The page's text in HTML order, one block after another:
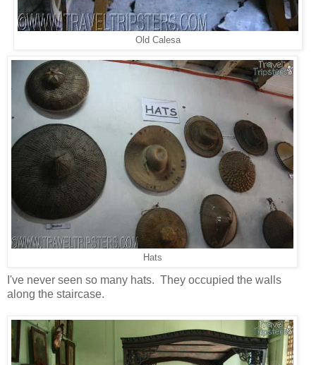
Old Calesa
Hats
I've never seen so many hats. They occupied the walls
along the staircase.